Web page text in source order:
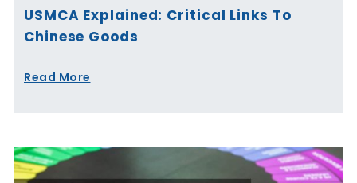
USMCA Explained: Critical Links To
Chinese Goods
Read More